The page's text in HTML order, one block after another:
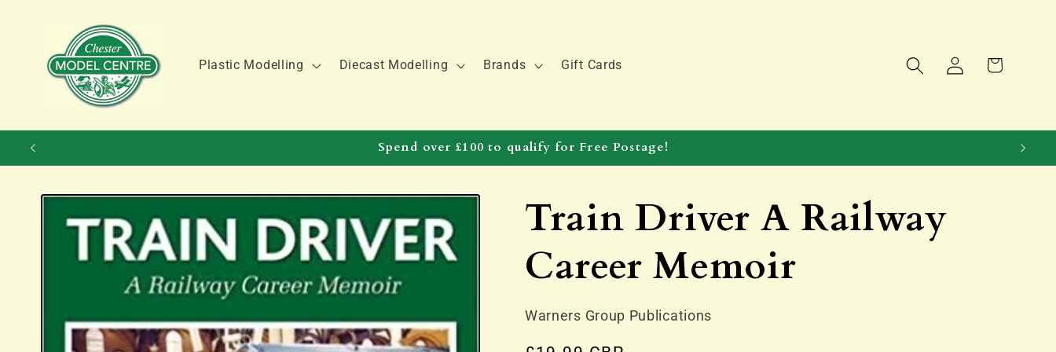
Plastic Modelling Diecast Modelling Brands Gift Cards
Log
in
Cart
Spend over £100 to qualify for Free Postage!
Skip to
product
information
Train Driver A Railway
Career Memoir
Warners Group Publications